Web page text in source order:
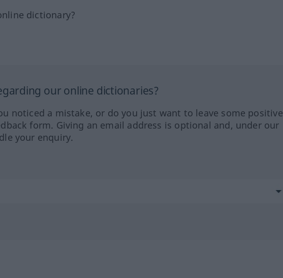
dictionary?
our online dictionaries?
noticed a mistake, or do you just want to leave some positive
form. Giving an email address is optional and, under our
your enquiry.